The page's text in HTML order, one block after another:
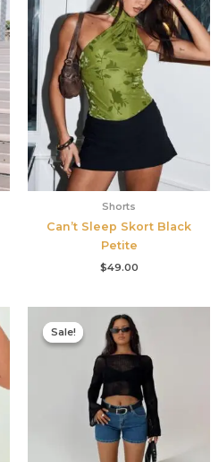
Shorts
Can’t Sleep Skort Black
Petite
$49.00
Sale!
Sale!
Original
price
was:
$49.00.